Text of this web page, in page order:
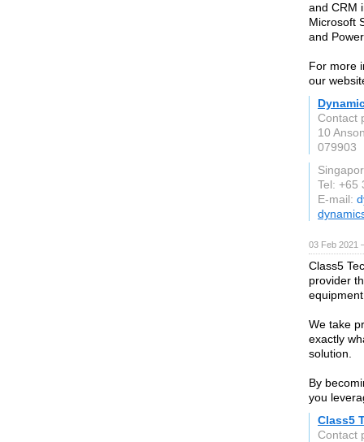
and CRM
Microsoft
and
For more
our
Contact
10
079903
Tel: +65
E-mail:
03 Feb 2021
Class5
provider
We take
exactly
solution.
By
you
Class5
Contact